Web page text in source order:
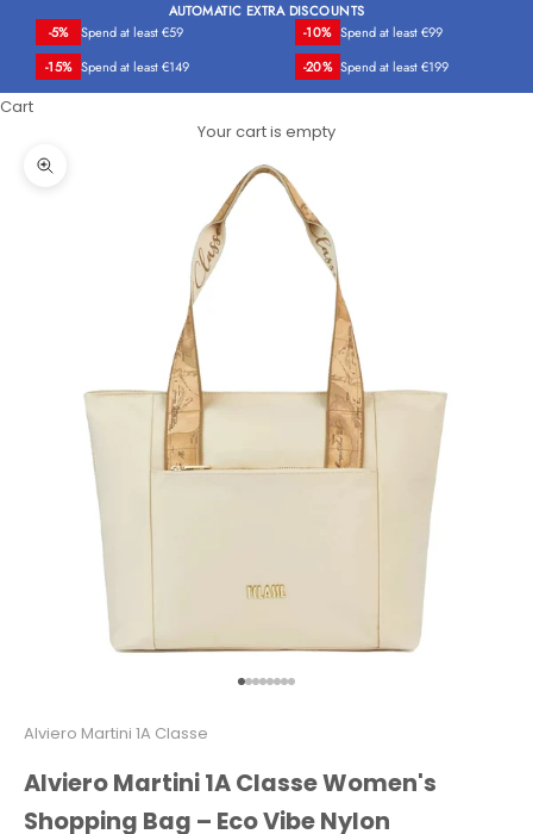
AUTOMATIC EXTRA DISCOUNTS
-5%
Spend at least €59 -10% Spend at least €99
-15% Spend at least €149 -20% Spend at least €199
Cart
Your cart is empty
Zoom picture
Go to item 1
Go to item 2
Go to item 3
Go to item 4
Go to item 5
Go to item 6
Go to item 7
Go to item 8
Alviero Martini 1A Classe
Alviero Martini 1A Classe Women's
Shopping Bag – Eco Vibe Nylon